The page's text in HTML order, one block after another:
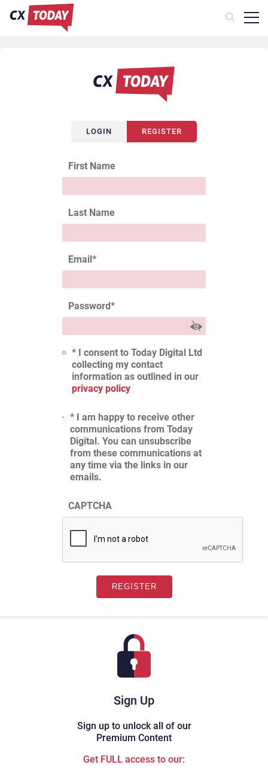
Sign Up
Sign up to unlock all of our
Premium Content
Get FULL access to our:
LOGIN REGISTER
First Name
Last Name
Email*
Password*
* I consent to Today Digital Ltd
collecting my contact
information as outlined in our
privacy policy
* I am happy to receive other
communications from Today
Digital. You can unsubscribe
from these communications at
any time via the links in our
emails.
CAPTCHA